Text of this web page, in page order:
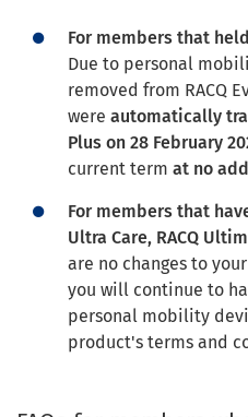
For members that
Due to personal
removed from RACQ
were automatically
Plus on 28 February
current term at no
For members that
Ultra Care, RACQ
are no changes to
you will continue to
personal mobility
product's terms and